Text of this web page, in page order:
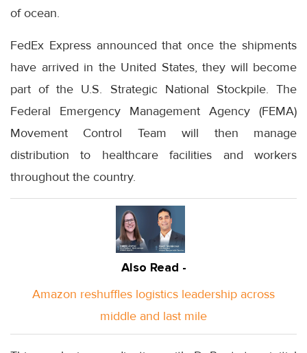
of ocean.
FedEx Express announced that once the shipments
have arrived in the United States, they will become
part of the U.S. Strategic National Stockpile. The
Federal Emergency Management Agency (FEMA)
Movement Control Team will then manage
distribution to healthcare facilities and workers
throughout the country.
Also Read -
Amazon reshuffles logistics leadership across
middle and last mile